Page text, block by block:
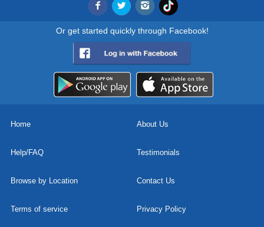
Or get started quickly through Facebook!
Home About Us
Help/FAQ Testimonials
Browse by Location Contact Us
Terms of service Privacy Policy